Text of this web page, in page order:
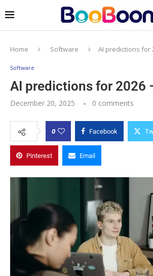
Home Software AI predictions for
Software
AI predictions for 2026
December 20, 2025 0 comments
0 Facebook
Pinterest Email